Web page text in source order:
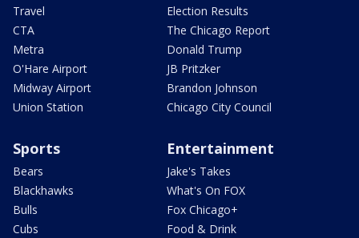
Travel
CTA
Metra
O'Hare Airport
Midway Airport
Union Station
Election Results
The Chicago Report
Donald Trump
JB Pritzker
Brandon Johnson
Chicago City Council
Sports
Bears
Blackhawks
Bulls
Cubs
Entertainment
Jake's Takes
What's On FOX
Fox Chicago+
Food & Drink